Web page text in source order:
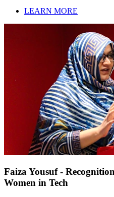
LEARN MORE
Faiza Yousuf -
Women in Tech